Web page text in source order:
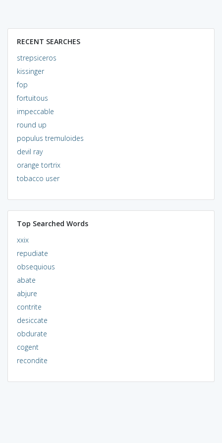
RECENT SEARCHES
strepsiceros
kissinger
fop
fortuitous
impeccable
round up
populus tremuloides
devil ray
orange tortrix
tobacco user
Top Searched Words
xxix
repudiate
obsequious
abate
abjure
contrite
desiccate
obdurate
cogent
recondite